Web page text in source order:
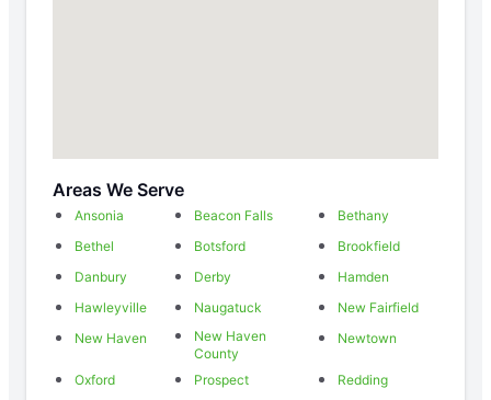
Areas We Serve
Ansonia Beacon Falls
Bethany
Bethel
Botsford
Brookfield
Danbury
Derby
Hamden
Hawleyville
Naugatuck
New Fairfield
New Haven
New Haven
County
Newtown
Oxford Prospect
Redding